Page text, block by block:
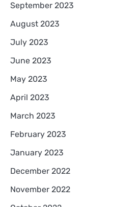
September 2023
August 2023
July 2023
June 2023
May 2023
April 2023
March 2023
February 2023
January 2023
December 2022
November 2022